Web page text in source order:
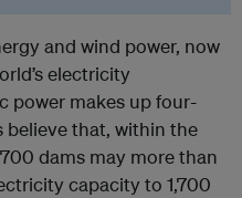
and wind power, now
electricity
power makes up four-
believe that, within the
dams may more than
capacity to 1,700